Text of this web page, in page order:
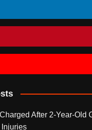
After 2-Year-Old